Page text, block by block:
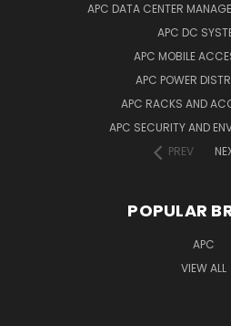
APC DATA CENTER
APC DC
APC MOBILE
APC POWER
APC RACKS AND
APC SECURITY AND
PREV
POPULAR
APC
VIEW ALL